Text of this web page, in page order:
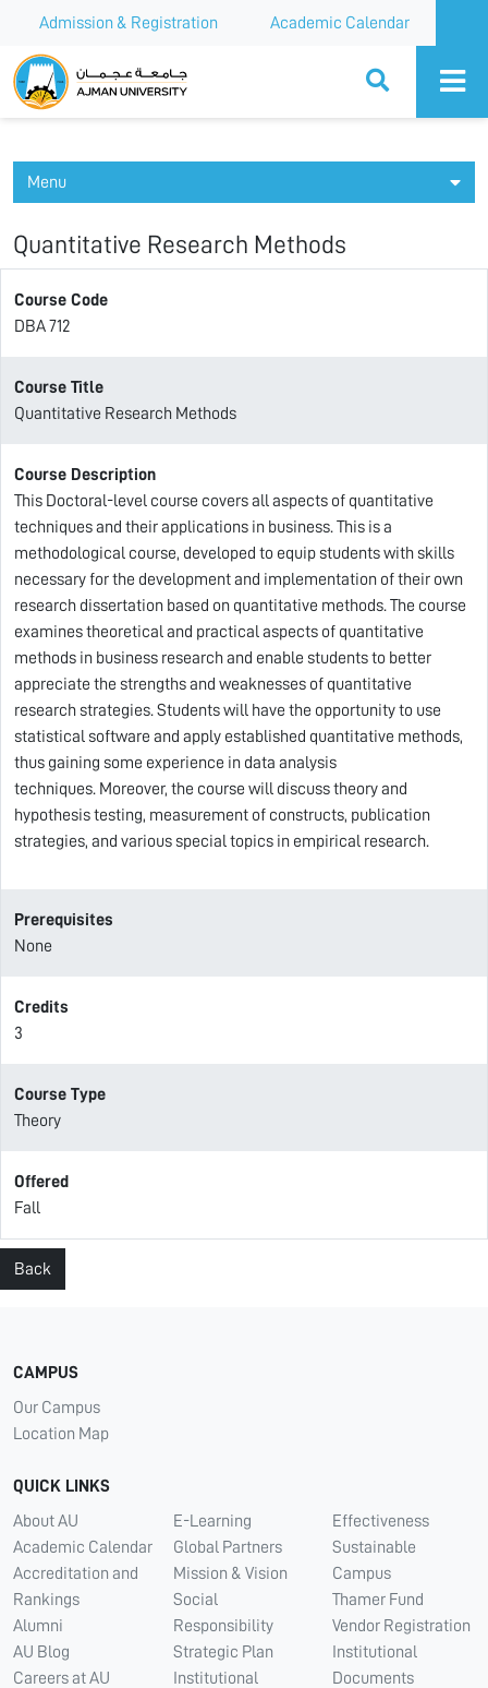
Admission & Registration Academic Calendar
Ajman University
Menu
Quantitative Research Methods
Course Code
DBA 712
Course Title
Quantitative Research Methods
Course Description
This Doctoral-level course covers all aspects of quantitative
techniques and their applications in business.This is a
methodological course, developed to equip students with skills
necessary for the development and implementation of their own
research dissertation based on quantitative methods. The course
examines theoretical and practical aspects of quantitative
methods in business research and enable students to better
appreciate the strengths and weaknesses of quantitative
research strategies. Students will have the opportunity to use
statistical software and apply established quantitative methods,
thus gaining some experience in data analysis
techniques. Moreover, the course will discuss theory and
hypothesis testing, measurement of constructs, publication
strategies, and various special topics in empirical research.
Prerequisites
None
Credits
3
Course Type
Theory
Offered
Fall
Back
CAMPUS
Our Campus
Location Map
QUICK LINKS
About AU
Academic Calendar
Accreditation and
Rankings
Alumni
AU Blog
Careers at AU
E-Learning
Global Partners
Mission & Vision
Social
Responsibility
Strategic Plan
Institutional
Effectiveness
Sustainable
Campus
Thamer Fund
Vendor Registration
Institutional
Documents